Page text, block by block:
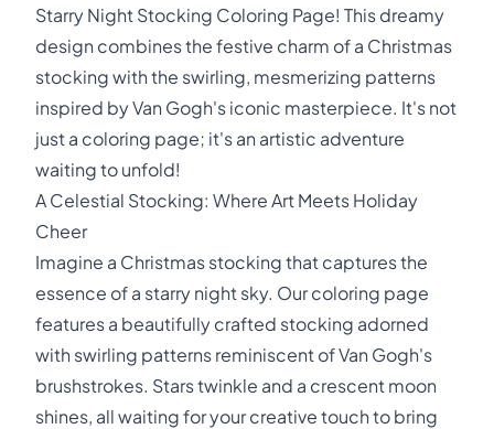
Starry Night Stocking Coloring Page! This dreamy
design combines the festive charm of a Christmas
stocking with the swirling, mesmerizing patterns
inspired by Van Gogh's iconic masterpiece. It's not
just a coloring page; it's an artistic adventure
waiting to unfold!
A Celestial Stocking: Where Art Meets Holiday
Cheer
Imagine a Christmas stocking that captures the
essence of a starry night sky. Our coloring page
features a beautifully crafted stocking adorned
with swirling patterns reminiscent of Van Gogh's
brushstrokes. Stars twinkle and a crescent moon
shines, all waiting for your creative touch to bring